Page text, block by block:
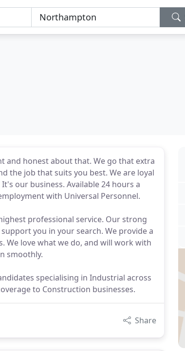
and honest about that. We go that extra
the job that suits you best. We are loyal
our business. Available 24 hours a
with Universal Personnel.
professional service. Our strong
you in your search. We provide a
We love what we do, and will work with
smoothly.
specialising in Industrial across
to Construction businesses.
Share